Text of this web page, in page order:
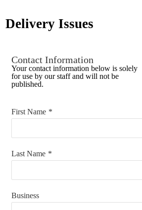
Delivery Issues
Contact Information
Your contact information below is solely
for use by our staff and will not be
published.
First Name *
Last Name *
Business